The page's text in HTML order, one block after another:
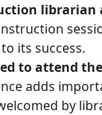
its success.
to attend
adds
by